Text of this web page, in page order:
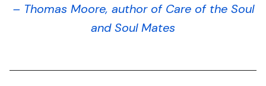
– Thomas Moore, author of Care of the Soul
and Soul Mates